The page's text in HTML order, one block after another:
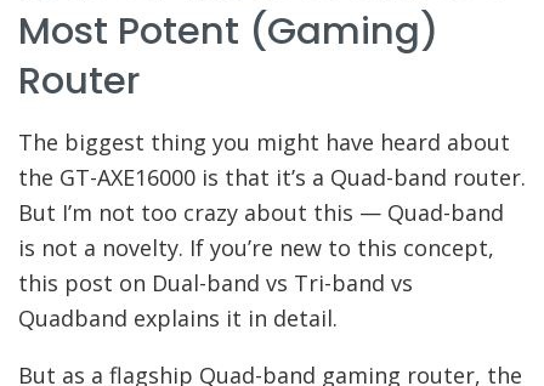
Most Potent (gaming)
Router
The biggest thing you might have heard about
the GT-AXE16000 is that it’s a Quad-band router.
But I’m not too crazy about this — Quad-band
is not a novelty. If you’re new to this concept,
this post on Dual-band vs Tri-band vs
Quadband explains it in detail.
But as a flagship Quad-band gaming router, the